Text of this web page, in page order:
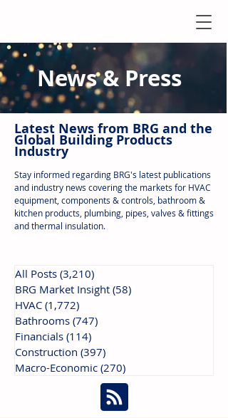
News & Press
Latest News from BRG and the
Global Building Products
Industry
Stay informed regarding BRG's latest publications
and industry news covering the markets for HVAC
equipment, components & controls, bathroom &
kitchen products, plumbing, pipes, valves & fittings
and thermal insulation.
All Posts (3,210)
BRG Market Insight (58)
HVAC (1,772)
Bathrooms (747)
Financials (114)
Construction (397)
Macro-Economic (270)